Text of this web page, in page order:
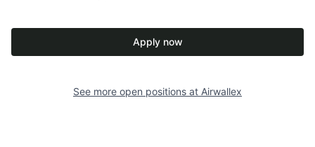
Apply now
See more open positions at Airwallex